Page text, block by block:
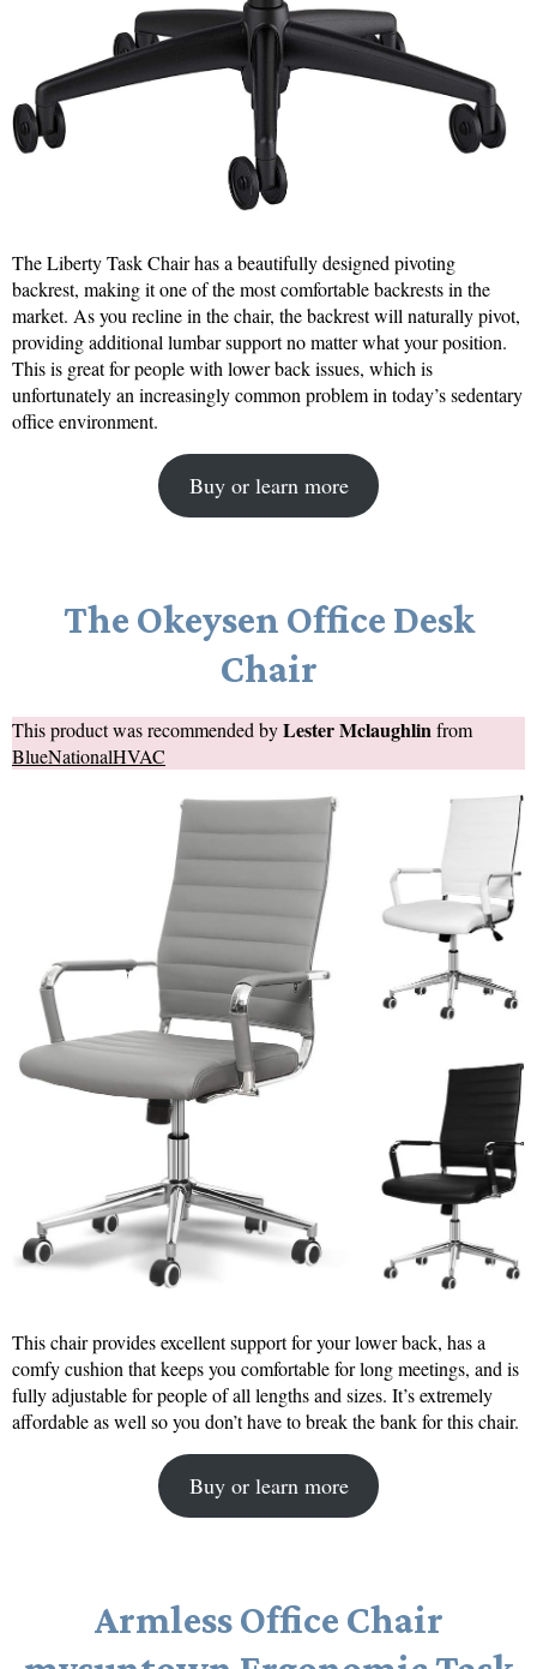
The Liberty Task Chair has a beautifully designed pivoting
backrest, making it one of the most comfortable backrests in the
market. As you recline in the chair, the backrest will naturally pivot,
providing additional lumbar support no matter what your position.
This is great for people with lower back issues, which is
unfortunately an increasingly common problem in today’s sedentary
office environment.
Buy or learn more
The Okeysen Office Desk
Chair
This product was recommended byLester Mclaughlinfrom
BlueNationalHVAC
This chair provides excellent support for your lower back, has a
comfy cushion that keeps you comfortable for long meetings, and is
fully adjustable for people of all lengths and sizes. It’s extremely
affordable as well so you don’t have to break the bank for this chair.
Buy or learn more
Armless Office Chair